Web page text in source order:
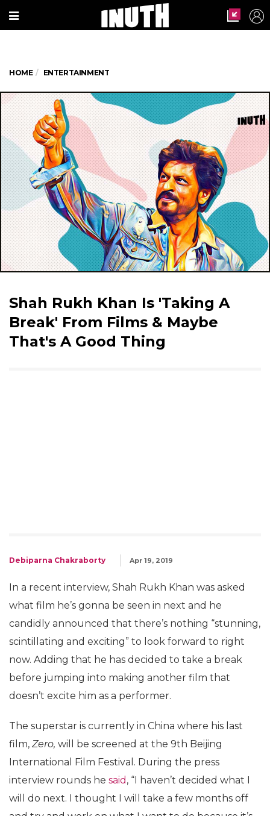
HOME ENTERTAINMENT
Shah Rukh Khan Is 'Taking A
Break' From Films & Maybe
That's A Good Thing
Debiparna Chakraborty Apr 19, 2019
In a recent interview, Shah Rukh Khan was asked
what film he’s gonna be seen in next and he
candidly announced that there’s nothing “stunning,
scintillating and exciting” to look forward to right
now. Adding that he has decided to take a break
before jumping into making another film that
doesn’t excite him as a performer.
The superstar is currently in China where his last
film, Zero, will be screened at the 9th Beijing
International Film Festival. During the press
interview rounds he said , “I haven’t decided what I
will do next. I thought I will take a few months off